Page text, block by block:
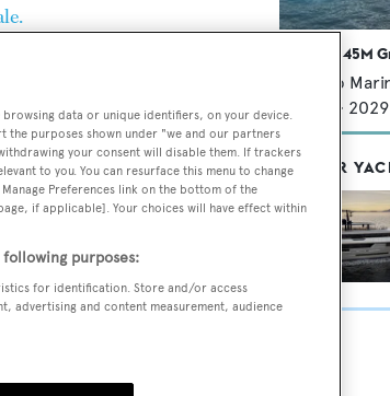
Kingship 45M
Kingship
m • 2029
SIMILAR
data or unique identifiers, on your device.
the purposes shown under "we and our partners
your consent will disable them. If trackers
to you. You can resurface this menu to change
Preferences link on the bottom of the
if applicable]. Your choices will have effect within
purposes:
for identification. Store and/or access
advertising and content measurement, audience